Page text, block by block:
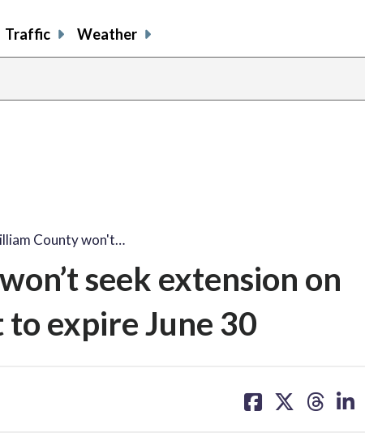
Traffic Weather
County won't…
seek extension on
expire June 30
on on on on